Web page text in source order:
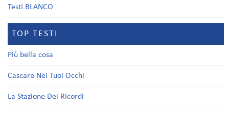
Testi BLANCO
TOP TESTI
Più bella cosa
Cascare Nei Tuoi Occhi
La Stazione Dei Ricordi